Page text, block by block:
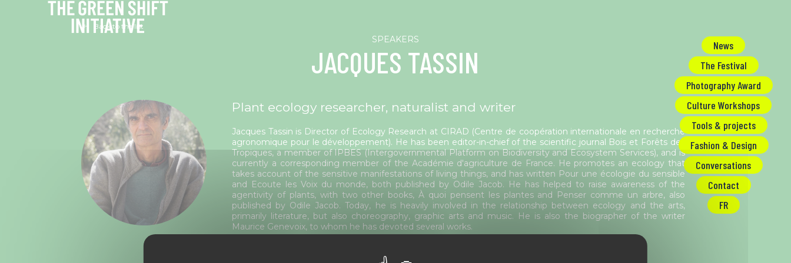
News
The Festival
Photography Award
Culture Workshops
Tools & projects
Fashion & Design
Conversations
Contact
FR
Back to the list
JACQUES TASSIN
Plant ecology researcher, naturalist and writer
Jacques Tassin is Director of Ecology Research at CIRAD (Centre de coopération internationale en recherche
agronomique pour le développement). He has been editor-in-chief of the scientific journal Bois et Forêts des
Tropiques, a member of IPBES (Intergovernmental Platform on Biodiversity and Ecosystem Services), and is
currently a corresponding member of the Académie d'agriculture de France. He promotes an ecology that
takes account of the sensitive manifestations of living things, and has written Pour une écologie du sensible
and Ecoute les Voix du monde, both published by Odile Jacob. He has helped to raise awareness of the
agentivity of plants, with two other books, À quoi pensent les plantes and Penser comme un arbre, also
published by Odile Jacob. Today, he is heavily involved in the relationship between ecology and the arts,
primarily literature, but also choreography, graphic arts and music. He is also the biographer of the writer
Maurice Genevoix, to whom he has devoted several works.
Cookies management panel